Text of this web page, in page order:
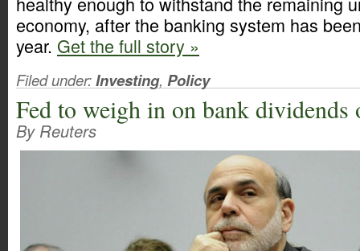
economy, after the banking system has
year. Get the full story »
Filed under:Investing, Policy
Fed to weigh in on bank dividends
By Reuters